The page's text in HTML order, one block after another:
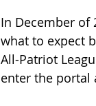
In December of
what to expect
All-Patriot
enter the portal